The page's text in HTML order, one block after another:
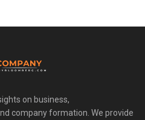
on business,
company formation. We provide